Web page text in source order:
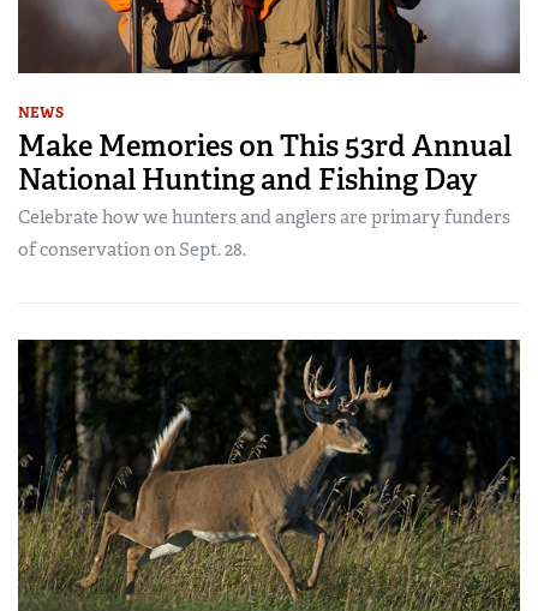
NEWS
Make Memories on This 53rd Annual
National Hunting and Fishing Day
Celebrate how we hunters and anglers are primary funders
of conservation on Sept. 28.